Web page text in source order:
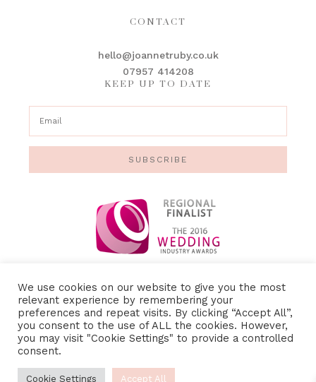
CONTACT
hello@joannetruby.co.uk
07957 414208
KEEP UP TO DATE
SUBSCRIBE
IMAGE CREDITS•PRIVACY POLICY•TERMS &
CONDITIONS
We use cookies on our website to give you the most
relevant experience by remembering your
preferences and repeat visits. By clicking “Accept All”,
you consent to the use of ALL the cookies. However,
you may visit "Cookie Settings" to provide a controlled
consent.
Cookie Settings Accept All